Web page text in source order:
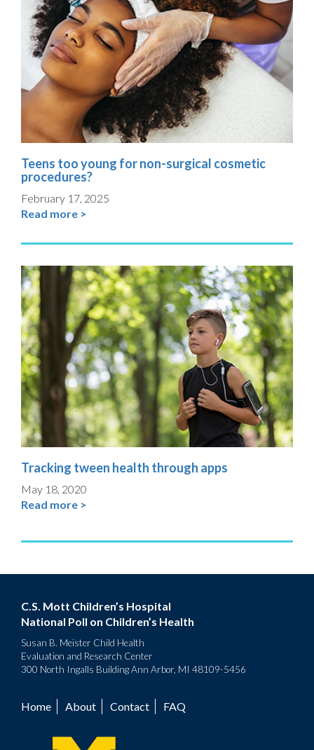
Teens too young for non-surgical cosmetic
procedures?
February 17, 2025
Read more >
Tracking tween health through apps
May 18, 2020
Read more >
C.S. Mott Children’s Hospital
National Poll on Children’s Health
Susan B. Meister Child Health
Evaluation and Research Center
300 North Ingalls Building Ann Arbor, MI 48109-5456
Footer
menu
Home About Contact FAQ